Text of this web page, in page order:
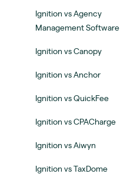
Ignition vs Agency
Management Software
Ignition vs Canopy
Ignition vs Anchor
Ignition vs QuickFee
Ignition vs CPACharge
Ignition vs Aiwyn
Ignition vs TaxDome